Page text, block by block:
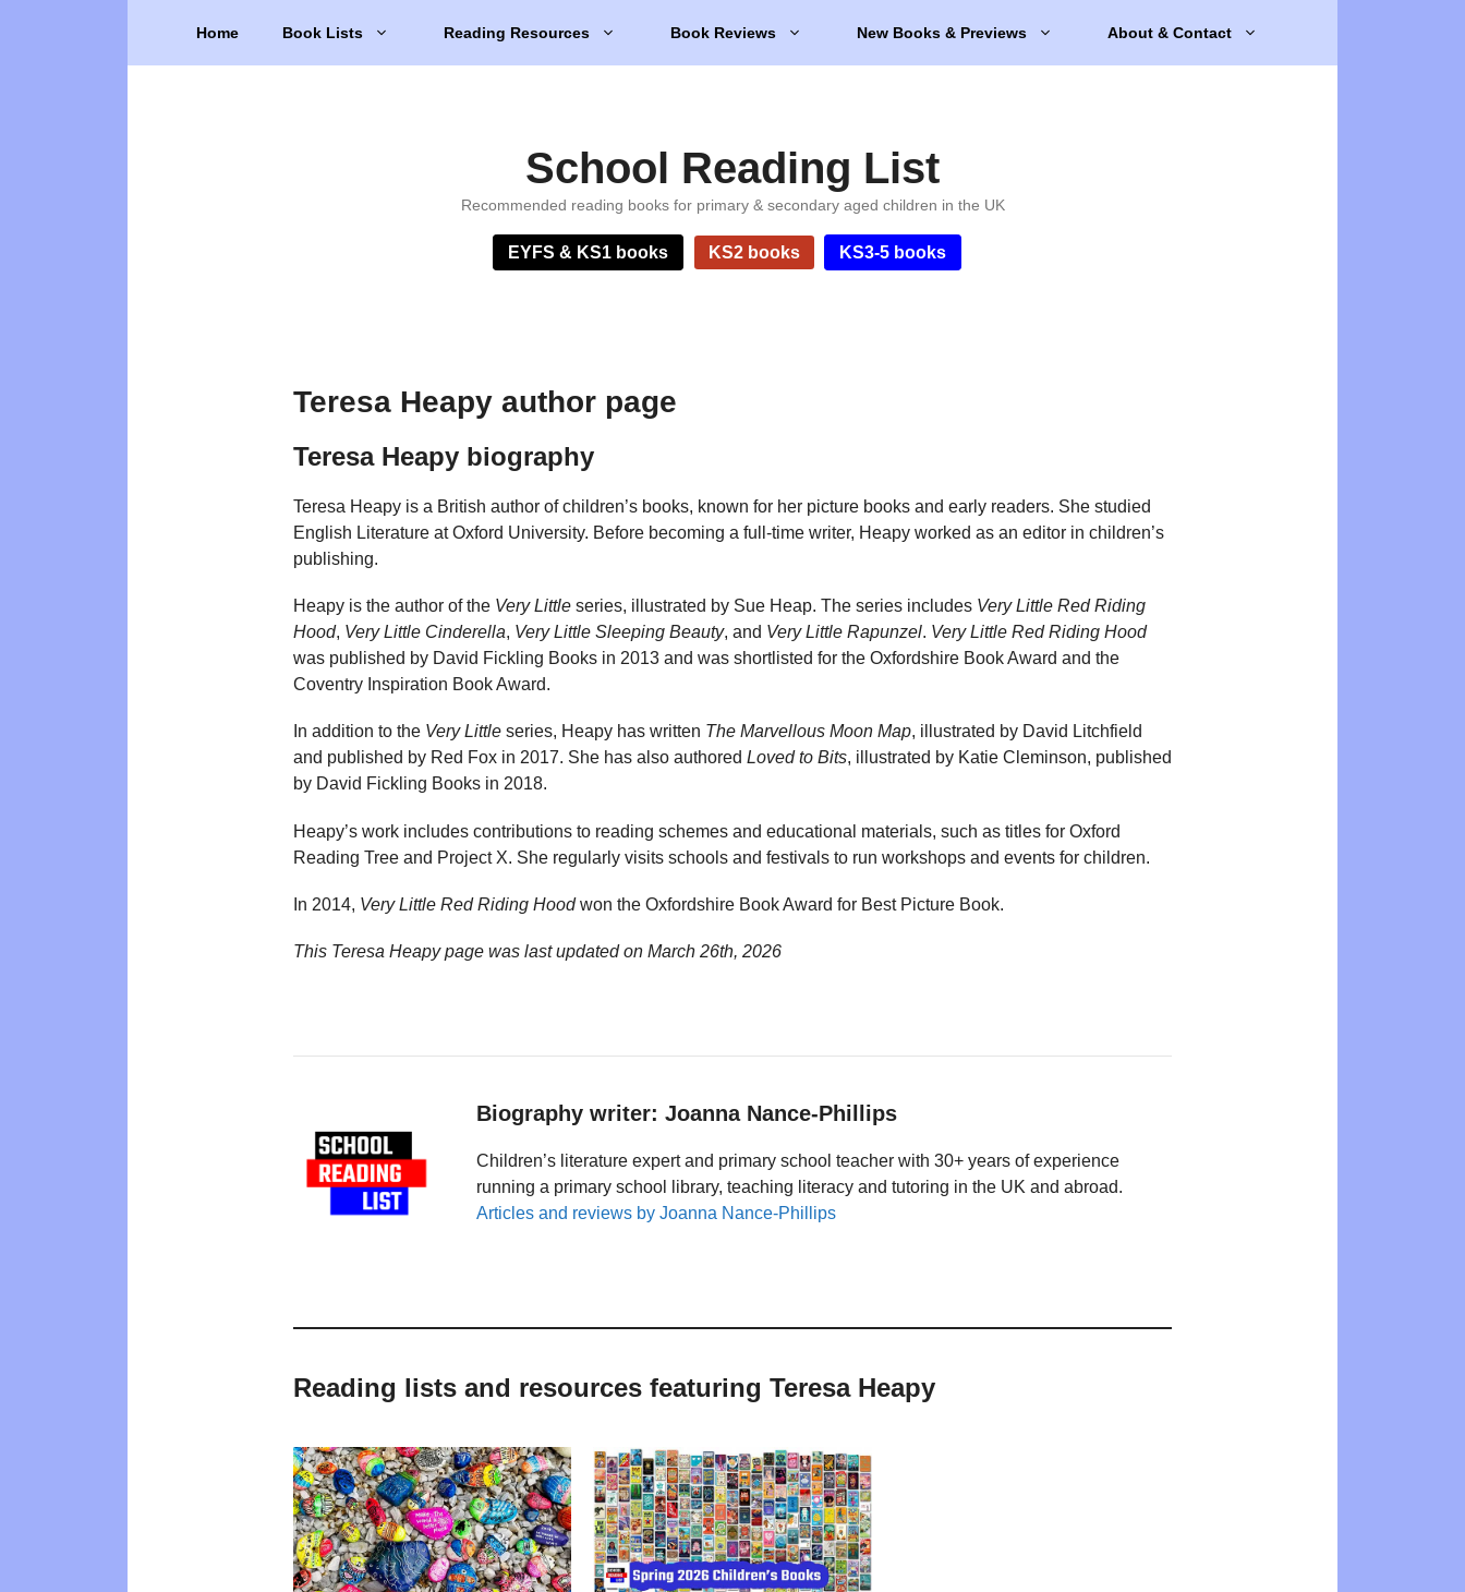
Home Book Lists Reading Resources Book Reviews New Books & Previews About & Contact
School Reading List
Recommended reading books for primary & secondary aged children in the UK
EYFS & KS1 books KS2 books KS3-5 books
Teresa Heapy author page
Teresa Heapy biography
Teresa Heapy is a British author of children’s books, known for her picture books and early readers. She studied
English Literature at Oxford University. Before becoming a full-time writer, Heapy worked as an editor in children’s
publishing.
Heapy is the author of the Very Little series, illustrated by Sue Heap. The series includes Very Little Red Riding
Hood, Very Little Cinderella, Very Little Sleeping Beauty, and Very Little Rapunzel. Very Little Red Riding Hood
was published by David Fickling Books in 2013 and was shortlisted for the Oxfordshire Book Award and the
Coventry Inspiration Book Award.
In addition to the Very Little series, Heapy has written The Marvellous Moon Map, illustrated by David Litchfield
and published by Red Fox in 2017. She has also authored Loved to Bits, illustrated by Katie Cleminson, published
by David Fickling Books in 2018.
Heapy’s work includes contributions to reading schemes and educational materials, such as titles for Oxford
Reading Tree and Project X. She regularly visits schools and festivals to run workshops and events for children.
In 2014, Very Little Red Riding Hoodwon the Oxfordshire Book Award for Best Picture Book.
This Teresa Heapy page was last updated on March 26th, 2026
Biography writer: Joanna Nance-Phillips
Children’s literature expert and primary school teacher with 30+ years of experience
running a primary school library, teaching literacy and tutoring in the UK and abroad.
Articles and reviews by Joanna Nance-Phillips
Reading lists and resources featuring Teresa Heapy